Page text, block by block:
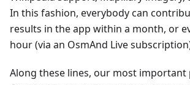
In this fashion, everybody can
results in the app within a month, or
hour (via an OsmAnd Live
Along these lines, our most important